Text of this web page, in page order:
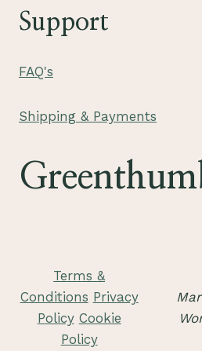
Support
FAQ's
Shipping & Payments
Terms &
Conditions Privacy
Policy Cookie
Policy